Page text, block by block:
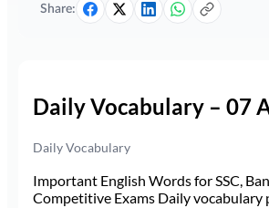
Share:
Daily Vocabulary – 07
Daily Vocabulary
Important English Words for SSC,
Competitive Exams Daily vocabulary